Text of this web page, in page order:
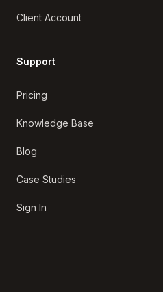
Client Account
Support
Pricing
Knowledge Base
Blog
Case Studies
Sign In